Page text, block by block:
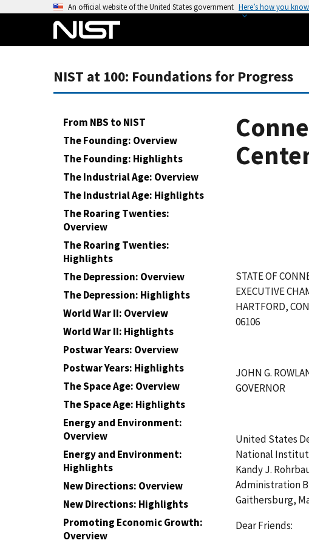
An official website of the United States government Here’s how you know
NIST at 100: Foundations for Progress
From NBS to NIST
The Founding: Overview
The Founding: Highlights
The Industrial Age: Overview
The Industrial Age: Highlights
The Roaring Twenties:
Overview
The Roaring Twenties:
Highlights
The Depression: Overview
The Depression: Highlights
World War II: Overview
World War II: Highlights
Postwar Years: Overview
Postwar Years: Highlights
The Space Age: Overview
The Space Age: Highlights
Energy and Environment:
Overview
Energy and Environment:
Highlights
New Directions: Overview
New Directions: Highlights
Promoting Economic Growth:
Overview
STATE OF
EXECUTIVE
HARTFORD,
06106
JOHN G.
GOVERNOR
United States
National
Kandy J.
Administration
Gaithersburg,
Dear Friends: